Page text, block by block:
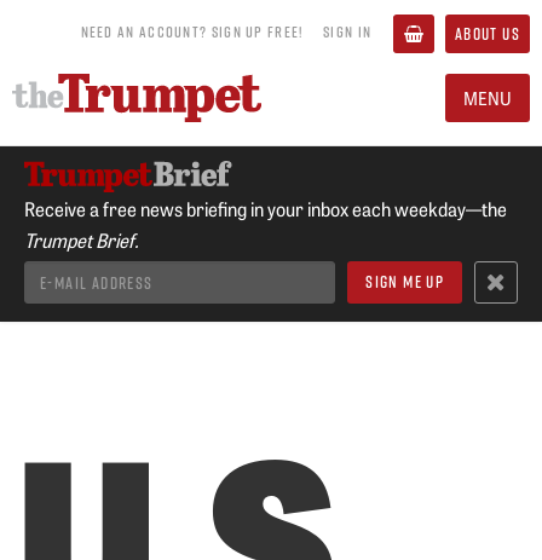
NEED AN ACCOUNT? SIGN UP FREE! SIGN IN ABOUT US
MENU
Receive a free news briefing in your inbox each weekday—the
Trumpet Brief.